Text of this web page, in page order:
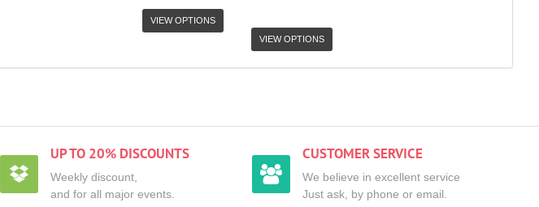
VIEW OPTIONS
VIEW OPTIONS
UP TO 20% DISCOUNTS
Weekly discount,
and for all major events.
CUSTOMER SERVICE
We believe in excellent service
Just ask, by phone or email.